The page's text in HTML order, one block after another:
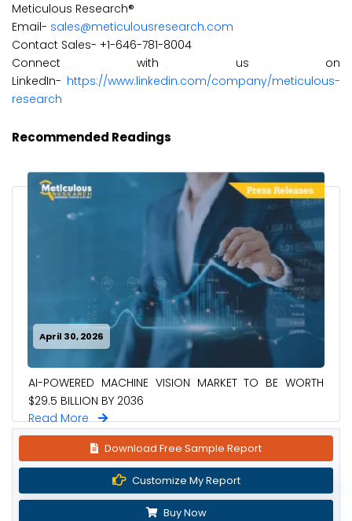
Meticulous Research®
Email- sales@meticulousresearch.com
Contact Sales- +1-646-781-8004
Connect with us on
LinkedIn- https://www.linkedin.com/company/meticulous-
research
Recommended Readings
April 30, 2026
AI-POWERED MACHINE VISION MARKET TO BE WORTH
$29.5 BILLION BY 2036
Read More
Download Free Sample Report
Customize My Report
Buy Now